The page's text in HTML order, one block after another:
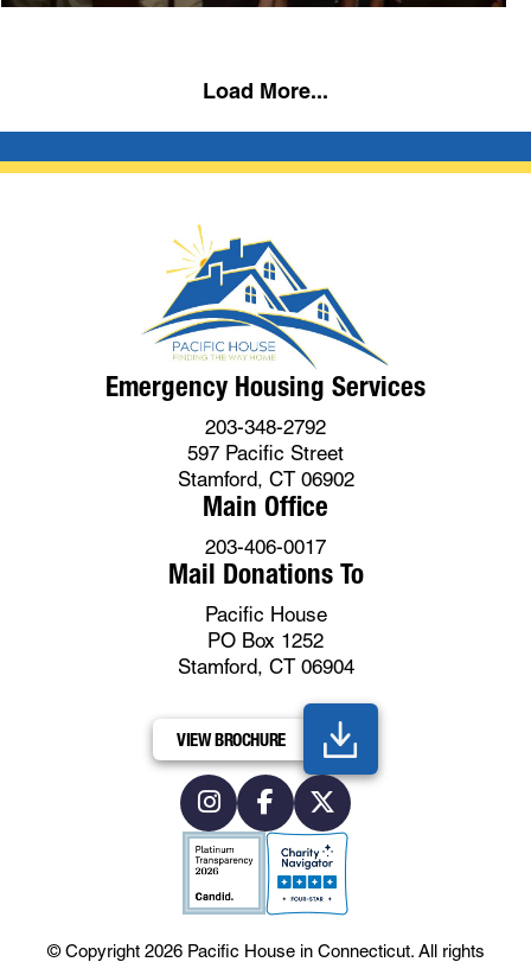
Load More...
Emergency Housing Services
203-348-2792
597 Pacific Street
Stamford, CT 06902
Main Office
203-406-0017
Mail Donations To
Pacific House
PO Box 1252
Stamford, CT 06904
VIEW BROCHURE
© Copyright 2026 Pacific House in Connecticut. All rights